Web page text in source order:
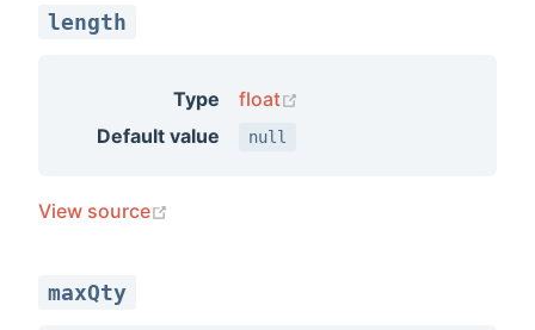
length
Type float
Default value
null
View source
maxQty